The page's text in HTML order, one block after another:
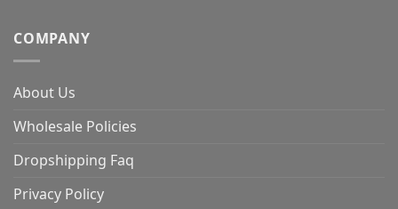
COMPANY
About Us
Wholesale Policies
Dropshipping Faq
Privacy Policy